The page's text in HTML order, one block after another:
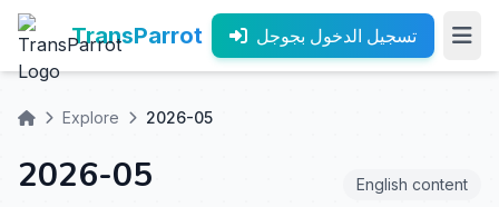
TransParrot تسجيل الدخول بجوجل
Explore 2026-05
2026-05 English content